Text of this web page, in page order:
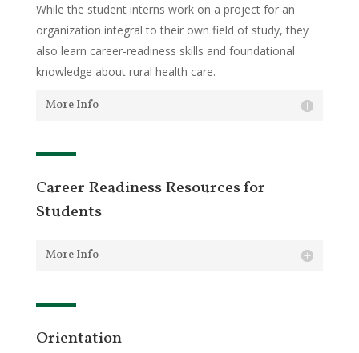
While the student interns work on a project for an
organization integral to their own field of study, they
also learn career-readiness skills and foundational
knowledge about rural health care.
More Info
Career Readiness Resources for
Students
More Info
Orientation